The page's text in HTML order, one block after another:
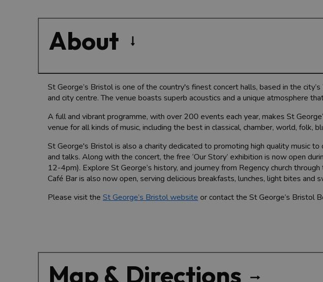
About
St George’s Bristol is one of the country's finest concert halls, based in the
and city centre. The venue boasts superb acoustics and a unique atmosphere
A full and vibrant programme, with over 200 events each year, makes St
venue for all kinds of music, including the best in classical, chamber, world, folk,
St George's Bristol is also a charity dedicated to promoting high quality music
and talks. Along with the concert, the free ‘Our Story’ exhibition is now open
12-4pm). Explore St George’s history, and journey from Regency church
Café Bar is also now open, serving delicious breakfasts, lunches, light bites and
Please visit the St George’s Bristol website or contact the St George’s Bristol
Map & Directions